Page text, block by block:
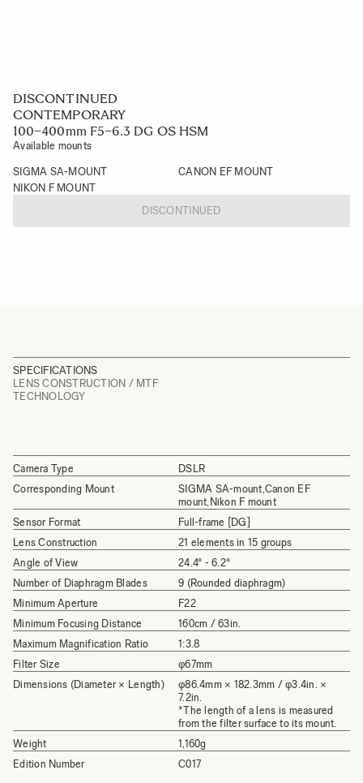
DISCONTINUED
CONTEMPORARY
100–400mm F5–6.3 DG OS HSM
Available mounts
SIGMA SA-MOUNT
CANON EF MOUNT
NIKON F MOUNT
DISCONTINUED
SPECIFICATIONS
LENS CONSTRUCTION / MTF
TECHNOLOGY
Camera Type
DSLR
Corresponding Mount
SIGMA SA-mount,Canon EF
mount,Nikon F mount
Sensor Format
Full-frame [DG]
Lens Construction
21 elements in 15 groups
Angle of View
24.4°­ - 6.2°
Number of Diaphragm Blades
9 (Rounded diaphragm)
Minimum Aperture
F22
Minimum Focusing Distance
160cm / 63in.
Maximum Magnification Ratio
1:3.8
Filter Size
φ67mm
Dimensions (Diameter × Length)
φ86.4mm × 182.3mm / φ3.4in. ×
7.2in.
*The length of a lens is measured
from the filter surface to its mount.
Weight
1,160g
Edition Number
C017